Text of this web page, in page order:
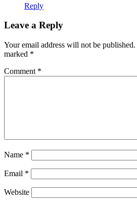
Reply
Leave a Reply
Your email address will not be published.
marked *
Comment *
Name *
Email *
Website